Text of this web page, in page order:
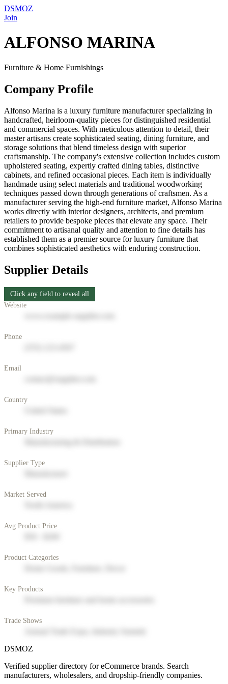
DSMOZ
Join
ALFONSO MARINA
Furniture & Home Furnishings
Company Profile
Alfonso Marina is a luxury furniture manufacturer specializing in
handcrafted, heirloom-quality pieces for distinguished residential
and commercial spaces. With meticulous attention to detail, their
master artisans create sophisticated seating, dining furniture, and
storage solutions that blend timeless design with superior
craftsmanship. The company's extensive collection includes custom
upholstered seating, expertly crafted dining tables, distinctive
cabinets, and refined occasional pieces. Each item is individually
handmade using select materials and traditional woodworking
techniques passed down through generations of craftsmen. As a
manufacturer serving the high-end furniture market, Alfonso Marina
works directly with interior designers, architects, and premium
retailers to provide bespoke pieces that elevate any space. Their
commitment to artisanal quality and attention to fine details has
established them as a premier source for luxury furniture that
combines sophisticated aesthetics with enduring construction.
Supplier Details
Click any field to reveal all
Website
Phone
Email
Country
Primary Industry
Supplier Type
Market Served
Avg Product Price
Product Categories
Key Products
Trade Shows
DSMOZ
Verified supplier directory for eCommerce brands. Search
manufacturers, wholesalers, and dropship-friendly companies.